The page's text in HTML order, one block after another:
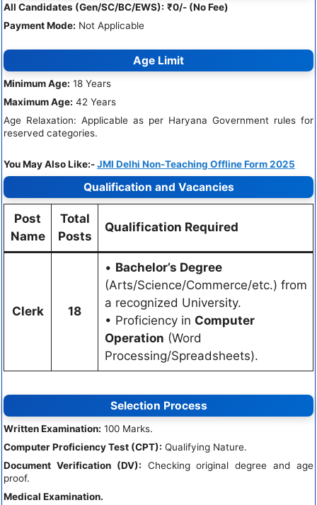
All Candidates (Gen/SC/BC/EWS): ₹0/- (No Fee)
Payment Mode: Not Applicable
Age Limit
Minimum Age: 18 Years
Maximum Age: 42 Years
Age Relaxation: Applicable as per Haryana Government rules for
reserved categories.
You May Also Like:-JMI Delhi Non-Teaching Offline Form 2025
Qualification and Vacancies
Post
Name
Total
Posts
Qualification Required
Clerk 18
• Bachelor’s Degree
(Arts/Science/Commerce/etc.) from
a recognized University.
• Proficiency in Computer
Operation (Word
Processing/Spreadsheets).
Selection Process
Written Examination: 100 Marks.
Computer Proficiency Test (CPT): Qualifying Nature.
Document Verification (DV): Checking original degree and age
proof.
Medical Examination.